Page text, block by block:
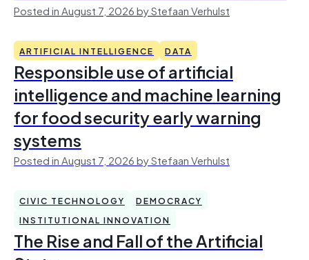
Posted in August 7, 2026 by Stefaan Verhulst
ARTIFICIAL INTELLIGENCE DATA
Responsible use of artificial
intelligence and machine learning
for food security early warning
systems
Posted in August 7, 2026 by Stefaan Verhulst
CIVIC TECHNOLOGY
DEMOCRACY
INSTITUTIONAL INNOVATION
The Rise and Fall of the Artificial